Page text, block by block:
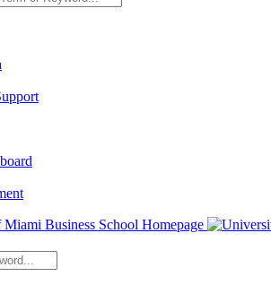
Business School Homepage